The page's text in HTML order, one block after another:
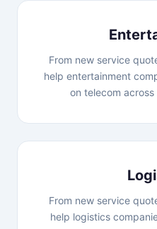
From new service
help entertainment
on telecom
From new service
help logistics